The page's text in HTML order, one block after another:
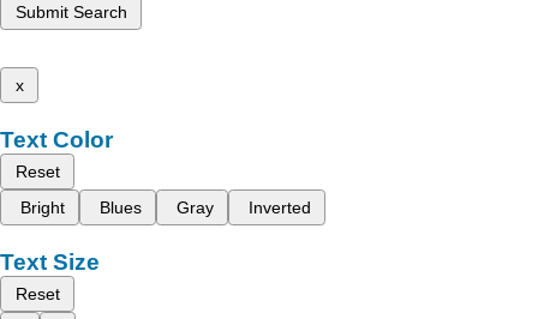
Submit Search
x
Text Color
Reset
Bright
Blues Gray Inverted
Text Size
Reset